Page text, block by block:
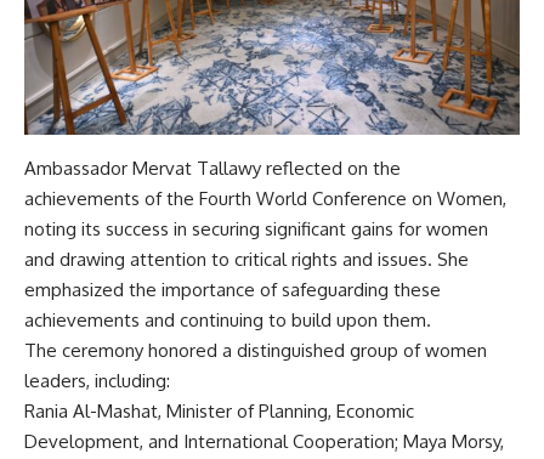
Ambassador Mervat Tallawy reflected on the
achievements of the Fourth World Conference on Women,
noting its success in securing significant gains for women
and drawing attention to critical rights and issues. She
emphasized the importance of safeguarding these
achievements and continuing to build upon them.
The ceremony honored a distinguished group of women
leaders, including:
Rania Al-Mashat, Minister of Planning, Economic
Development, and International Cooperation; Maya Morsy,